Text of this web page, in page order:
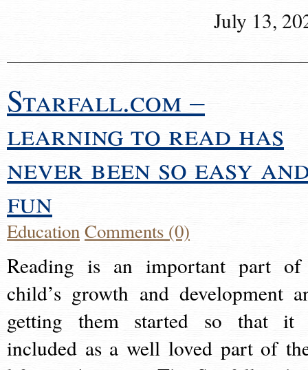
July 13,
Starfall.com –
learning to read has
never been so easy
fun
EducationComments (0)
Reading is an important part
child’s growth and development
getting them started so that it
included as a well loved part of